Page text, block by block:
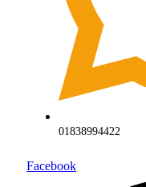
01838994422
Facebook